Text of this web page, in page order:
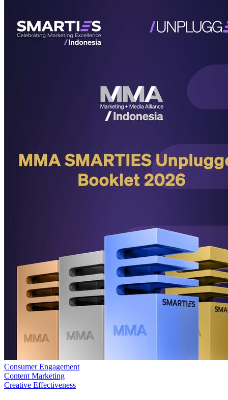
Consumer Engagement
Content Marketing
Creative Effectiveness